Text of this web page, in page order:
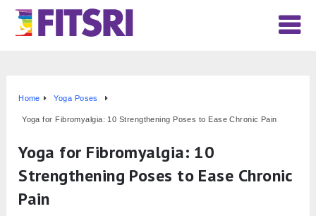
Home Yoga Poses
Yoga for Fibromyalgia: 10 Strengthening Poses to Ease Chronic Pain
Yoga for Fibromyalgia: 10
Strengthening Poses to Ease Chronic
Pain